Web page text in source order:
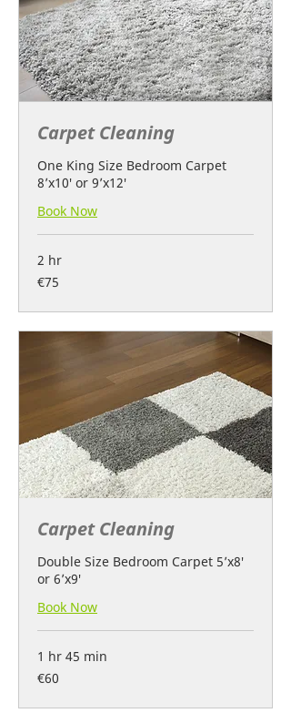
Carpet Cleaning
One King Size Bedroom Carpet
8’x10′ or 9’x12′
Book Now
2 hr
75
euros
€75
Carpet Cleaning
Double Size Bedroom Carpet 5’x8′
or 6’x9′
Book Now
1 hr 45 min
60
euros
€60